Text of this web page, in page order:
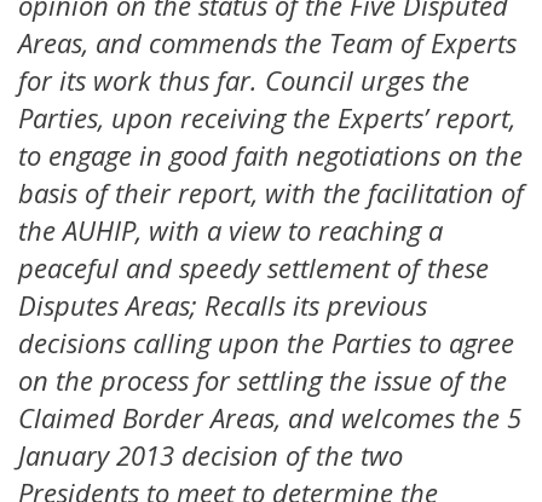
Areas, and commends the Team of Experts
for its work thus far. Council urges the
Parties, upon receiving the Experts’ report,
to engage in good faith negotiations on the
basis of their report, with the facilitation of
the AUHIP, with a view to reaching a
peaceful and speedy settlement of these
Disputes Areas; Recalls its previous
decisions calling upon the Parties to agree
on the process for settling the issue of the
Claimed Border Areas, and welcomes the 5
January 2013 decision of the two
Presidents to meet to determine the